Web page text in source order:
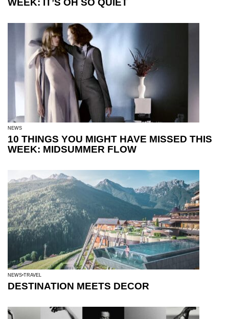
NEWS
10 THINGS YOU MIGHT HAVE MISSED THIS
WEEK: MIDSUMMER FLOW
NEWS TRAVEL
DESTINATION MEETS DECOR